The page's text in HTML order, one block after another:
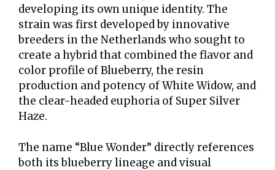
developing its own unique identity. The
strain was first developed by innovative
breeders in the Netherlands who sought to
create a hybrid that combined the flavor and
color profile of Blueberry, the resin
production and potency of White Widow, and
the clear-headed euphoria of Super Silver
Haze.
The name “Blue Wonder” directly references
both its blueberry lineage and visual